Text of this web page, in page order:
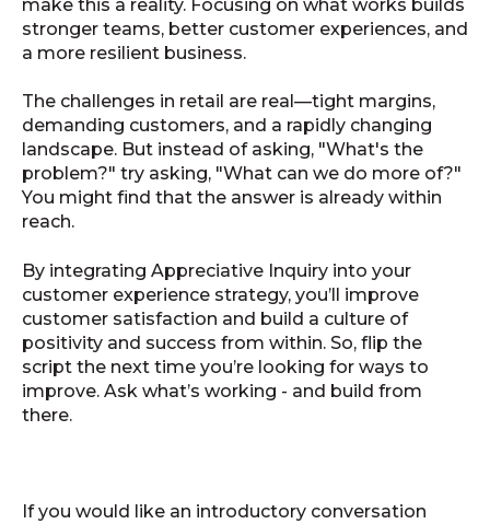
make this a reality. Focusing on what works builds
stronger teams, better customer experiences, and
a more resilient business.
The challenges in retail are real—tight margins,
demanding customers, and a rapidly changing
landscape. But instead of asking, "What's the
problem?" try asking, "What can we do more of?"
You might find that the answer is already within
reach.
By integrating Appreciative Inquiry into your
customer experience strategy, you’ll improve
customer satisfaction and build a culture of
positivity and success from within. So, flip the
script the next time you’re looking for ways to
improve. Ask what’s working - and build from
there.
If you would like an introductory conversation